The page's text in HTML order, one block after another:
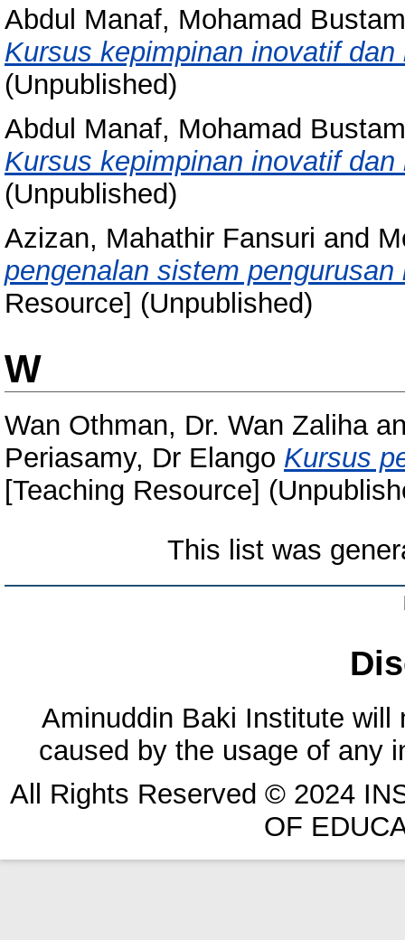
Abdul Manaf, Mohamad
Kursus kepimpinan inovatif dan
(Unpublished)
Abdul Manaf, Mohamad
Kursus kepimpinan inovatif dan
(Unpublished)
Azizan, Mahathir Fansuri and
pengenalan sistem
Resource] (Unpublished)
W
Wan Othman, Dr. Wan Zaliha
Periasamy, Dr Elango Kursus
[Teaching Resource]
This list was
Aminuddin Baki Institute will
caused by the usage of any
All Rights Reserved © 2024
OF